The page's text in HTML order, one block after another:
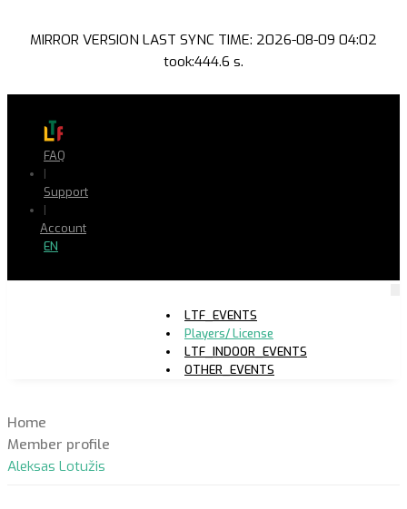
MIRROR VERSION LAST SYNC TIME: 2026-08-09 04:02
took:444.6 s.
FAQ
|
Support
|
Account
EN
LTF_EVENTS
Players/ License
LTF_INDOOR_EVENTS
OTHER_EVENTS
Home
Member profile
Aleksas Lotužis